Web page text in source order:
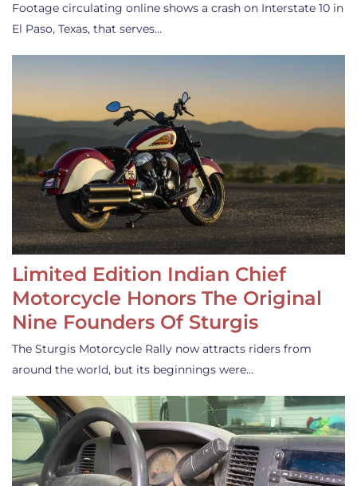
Footage circulating online shows a crash on Interstate 10 in
El Paso, Texas, that serves…
Limited Edition Indian Chief
Motorcycle Honors The Original
Nine Founders Of Sturgis
The Sturgis Motorcycle Rally now attracts riders from
around the world, but its beginnings were…